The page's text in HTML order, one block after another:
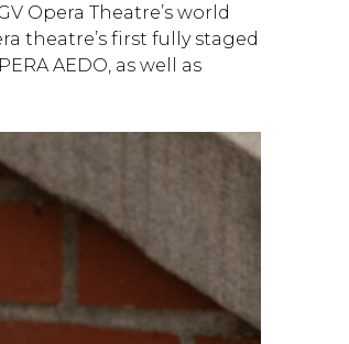
Opera Theatre’s world
theatre’s first fully staged
AEDO, as well as